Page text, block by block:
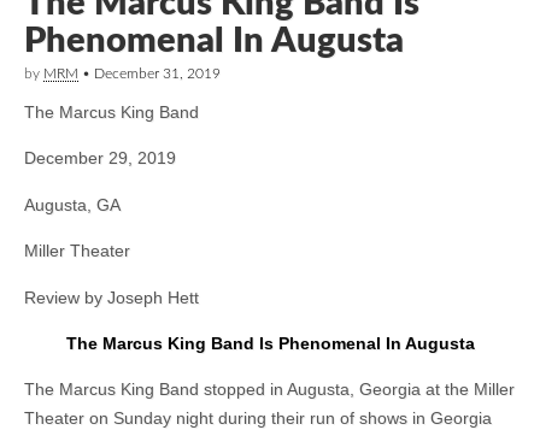
Phenomenal In Augusta
by MRM • December 31, 2019
The Marcus King Band
December 29, 2019
Augusta, GA
Miller Theater
Review by Joseph Hett
The Marcus King Band Is Phenomenal In Augusta
The Marcus King Band stopped in Augusta, Georgia at the Miller
Theater on Sunday night during their run of shows in Georgia